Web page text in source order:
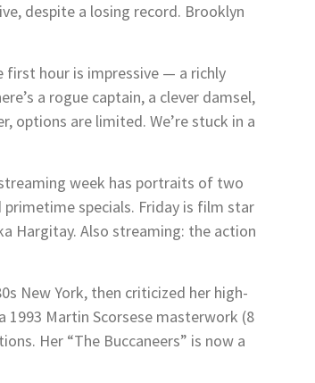
despite a losing record. Brooklyn
first hour is impressive — a richly
a rogue captain, a clever damsel,
options are limited. We’re stuck in a
week has portraits of two
specials. Friday is film star
Hargitay. Also streaming: the action
New York, then criticized her high-
1993 Martin Scorsese masterwork (8
Her “The Buccaneers” is now a